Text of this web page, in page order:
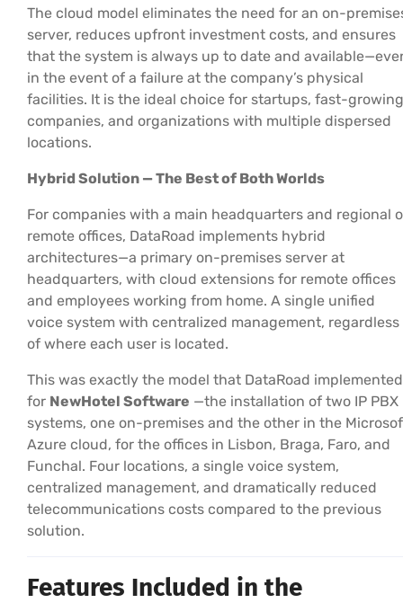
The cloud model eliminates the need for an on-
server, reduces upfront investment costs, and ensures
that the system is always up to date and
in the event of a failure at the company’s physical
facilities. It is the ideal choice for startups, fast-growing
companies, and organizations with multiple dispersed
locations.
Hybrid Solution — The Best of Both Worlds
For companies with a main headquarters and regional
remote offices, DataRoad implements hybrid
architectures—a primary on-premises server at
headquarters, with cloud extensions for remote offices
and employees working from home. A single unified
voice system with centralized management, regardless
of where each user is located.
This was exactly the model that DataRoad implemented
for NewHotel Software —the installation of two IP PBX
systems, one on-premises and the other in the
Azure cloud, for the offices in Lisbon, Braga, Faro, and
Funchal. Four locations, a single voice system,
centralized management, and dramatically reduced
telecommunications costs compared to the previous
solution.
Features Included in the